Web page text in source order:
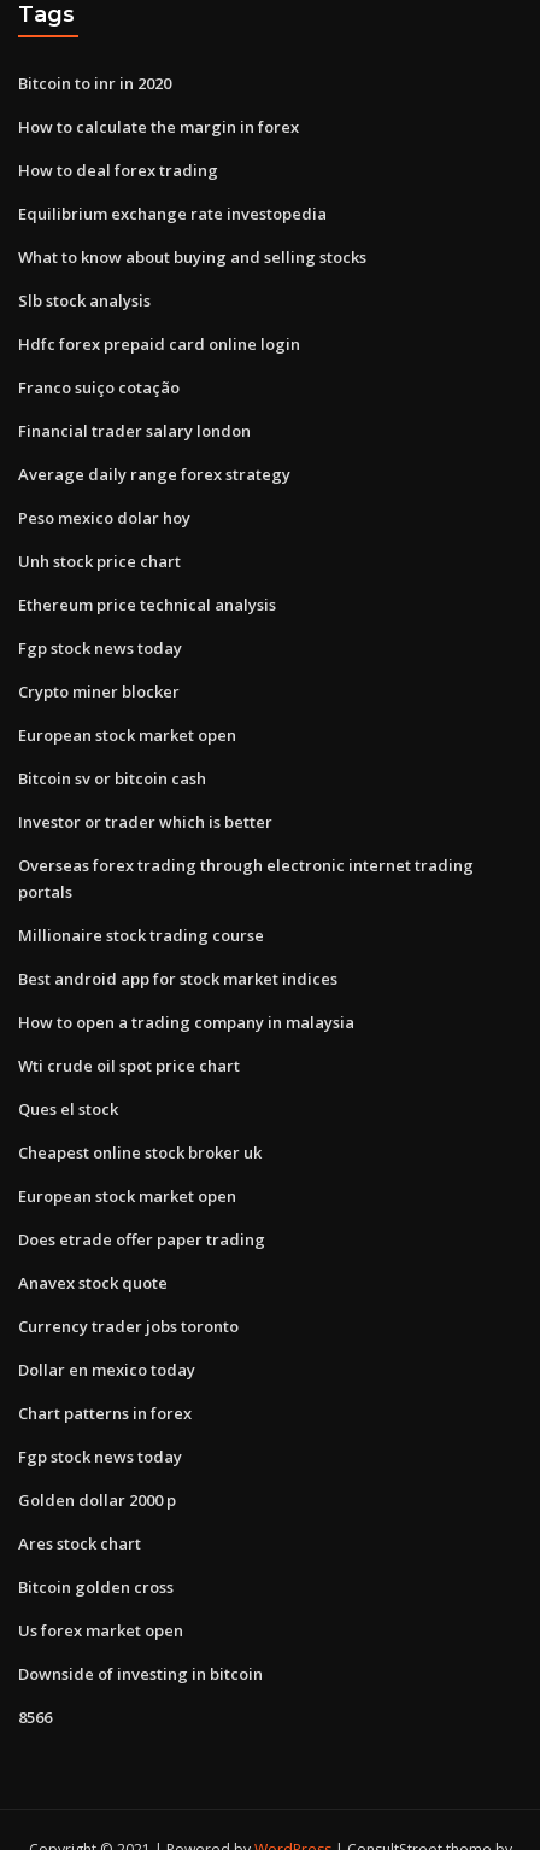
Tags
Bitcoin to inr in 2020
How to calculate the margin in forex
How to deal forex trading
Equilibrium exchange rate investopedia
What to know about buying and selling stocks
Slb stock analysis
Hdfc forex prepaid card online login
Franco suiço cotação
Financial trader salary london
Average daily range forex strategy
Peso mexico dolar hoy
Unh stock price chart
Ethereum price technical analysis
Fgp stock news today
Crypto miner blocker
European stock market open
Bitcoin sv or bitcoin cash
Investor or trader which is better
Overseas forex trading through electronic internet trading
portals
Millionaire stock trading course
Best android app for stock market indices
How to open a trading company in malaysia
Wti crude oil spot price chart
Ques el stock
Cheapest online stock broker uk
European stock market open
Does etrade offer paper trading
Anavex stock quote
Currency trader jobs toronto
Dollar en mexico today
Chart patterns in forex
Fgp stock news today
Golden dollar 2000 p
Ares stock chart
Bitcoin golden cross
Us forex market open
Downside of investing in bitcoin
8566